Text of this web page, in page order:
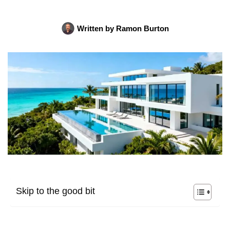
Written byRamon Burton
Skip to the good bit